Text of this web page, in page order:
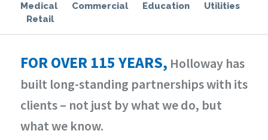
Medical Commercial Education
Utilities
Retail
FOR OVER 115 YEARS, Holloway has
built long-standing partnerships with its
clients – not just by what we do, but
what we know.